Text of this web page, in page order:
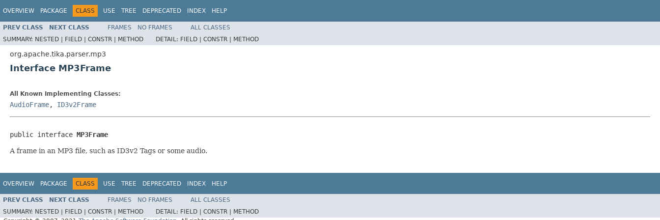
OVERVIEW PACKAGE CLASS USE TREE DEPRECATED INDEX HELP
PREV CLASS NEXT CLASS FRAMES NO FRAMES
ALL CLASSES
SUMMARY: NESTED | FIELD | CONSTR | METHOD DETAIL: FIELD | CONSTR | METHOD
org.apache.tika.parser.mp3
Interface MP3Frame
All Known Implementing Classes:
AudioFrame, ID3v2Frame
public interface MP3Frame
A frame in an MP3 file, such as ID3v2 Tags or some audio.
OVERVIEW PACKAGE CLASS USE TREE DEPRECATED INDEX HELP
PREV CLASS NEXT CLASS FRAMES NO FRAMES
ALL CLASSES
SUMMARY: NESTED | FIELD | CONSTR | METHOD DETAIL: FIELD | CONSTR |
METHOD